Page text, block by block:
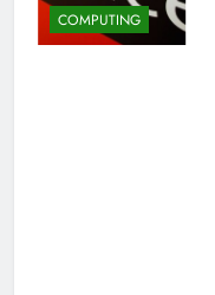
COMPUTING